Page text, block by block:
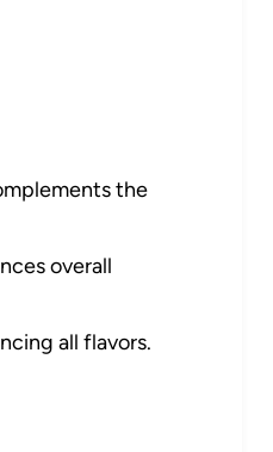
the
overall
all flavors.